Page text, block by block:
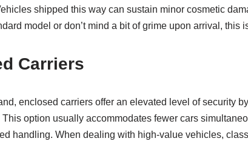
shipped this way can sustain minor cosmetic
model or don’t mind a bit of grime upon arrival, this
Carriers
enclosed carriers offer an elevated level of security
This option usually accommodates fewer cars
handling. When dealing with high-value vehicles,